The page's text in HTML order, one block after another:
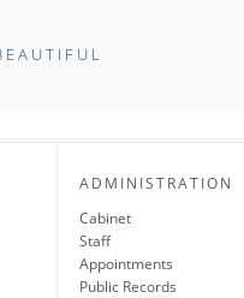
ADMINISTRATION
Cabinet
Staff
Appointments
Public Records